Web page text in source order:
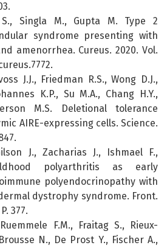
Singla M., Gupta M. Type 2
syndrome presenting with
amenorrhea. Cureus. 2020. Vol.
J.J., Friedman R.S., Wong D.J.,
K.P., Su M.A., Chang H.Y.,
M.S. Deletional tolerance
AIRE-expressing cells. Science.
J., Zacharias J., Ishmael F.,
polyarthritis as early
polyendocrinopathy with
dystrophy syndrome. Front.
377.
F.M., Fraitag S., Rieux-
N., De Prost Y., Fischer A.,